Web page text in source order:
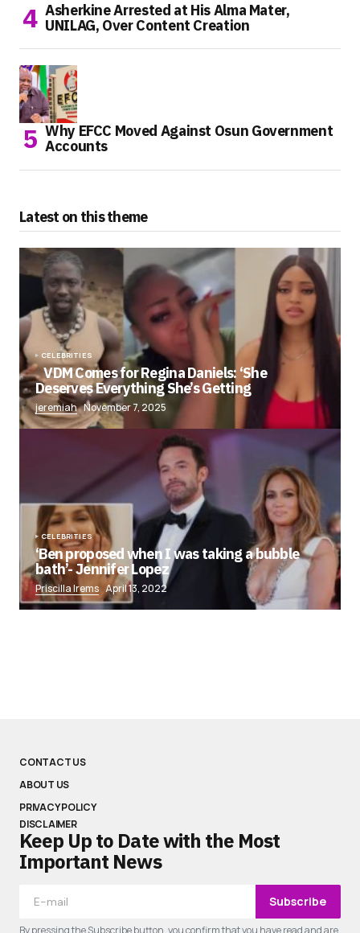
Asherkine Arrested at His Alma Mater,
UNILAG, Over Content Creation
Why EFCC Moved Against Osun Government
Accounts
Latest on this theme
CELEBRITIES
VDM Comes for Regina Daniels: ‘She
Deserves Everything She’s Getting
jeremiah November 7, 2025
CELEBRITIES
‘Ben proposed when I was taking a bubble
bath’- Jennifer Lopez
Priscilla Irems April 13, 2022
CONTACT US
ABOUT US
PRIVACY POLICY
DISCLAIMER
Keep Up to Date with the Most
Important News
Subscribe
By pressing the Subscribe button, you confirm that you have read and are